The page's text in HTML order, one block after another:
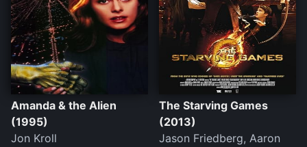
Amanda & the Alien
(1995)
Jon Kroll
The Starving Games
(2013)
Jason Friedberg, Aaron